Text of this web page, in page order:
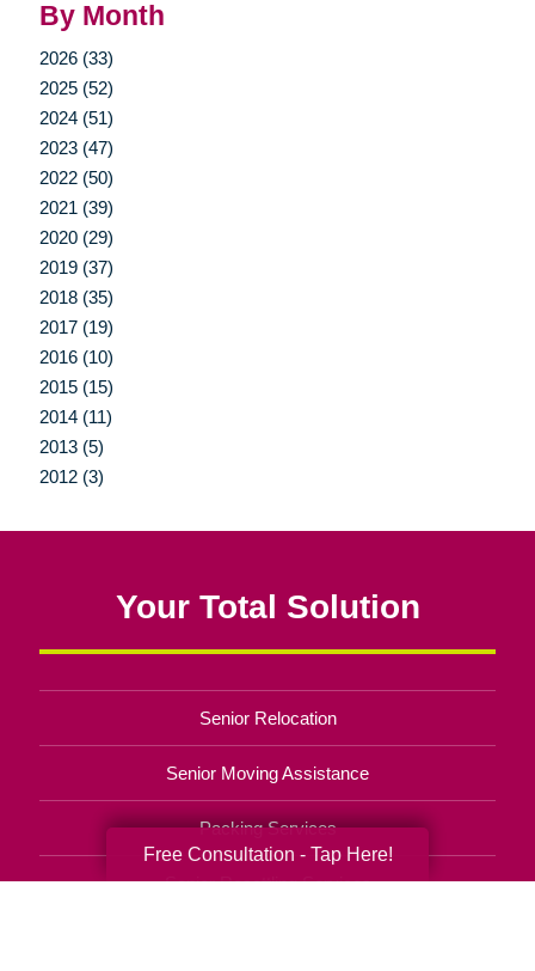
By Month
2026 (33)
2025 (52)
2024 (51)
2023 (47)
2022 (50)
2021 (39)
2020 (29)
2019 (37)
2018 (35)
2017 (19)
2016 (10)
2015 (15)
2014 (11)
2013 (5)
2012 (3)
Your Total Solution
Senior Relocation
Senior Moving Assistance
Packing Services
Senior Resettling Services
Free Consultation - Tap Here!